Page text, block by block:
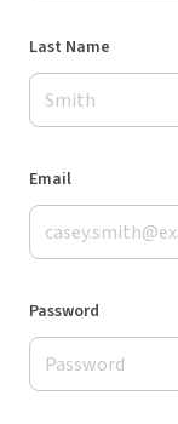
Last Name
Email
Password